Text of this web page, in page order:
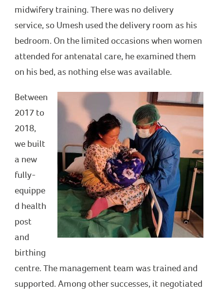
midwifery training. There was no delivery
service, so Umesh used the delivery room as his
bedroom. On the limited occasions when women
attended for antenatal care, he examined them
on his bed, as nothing else was available.
Between
2017 to
2018,
we built
a new
fully-
equippe
d health
post
and
birthing
centre. The management team was trained and
supported. Among other successes, it negotiated